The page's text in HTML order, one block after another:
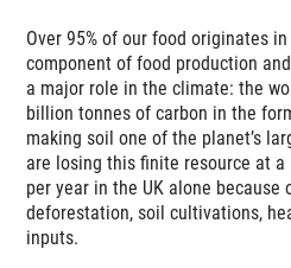
Over 95% of our food originates
component of food production
a major role in the climate: the
billion tonnes of carbon in the
making soil one of the planet’s
are losing this finite resource at
per year in the UK alone
deforestation, soil cultivations,
inputs.